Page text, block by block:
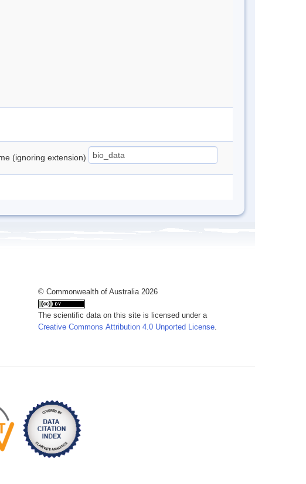
(ignoring extension)
© Commonwealth of Australia 2026
The scientific data on this site is licensed under a
Creative Commons Attribution 4.0 Unported License.